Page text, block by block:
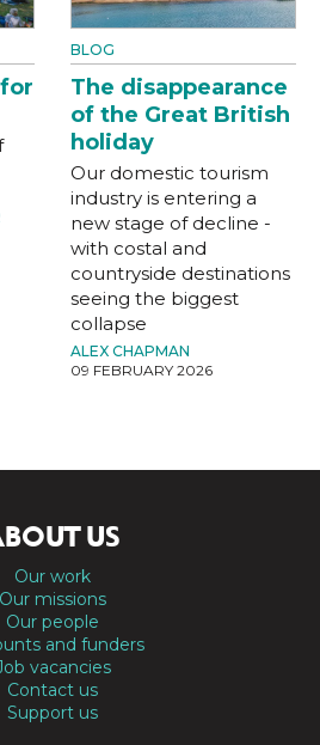
BLOG
The disappearance
of the Great British
holiday
Our domestic tourism
industry is entering a
new stage of decline -
with costal and
countryside destinations
seeing the biggest
collapse
ALEX CHAPMAN
09 FEBRUARY 2026
US
Our work
Our missions
Our people
and funders
vacancies
Contact us
Support us